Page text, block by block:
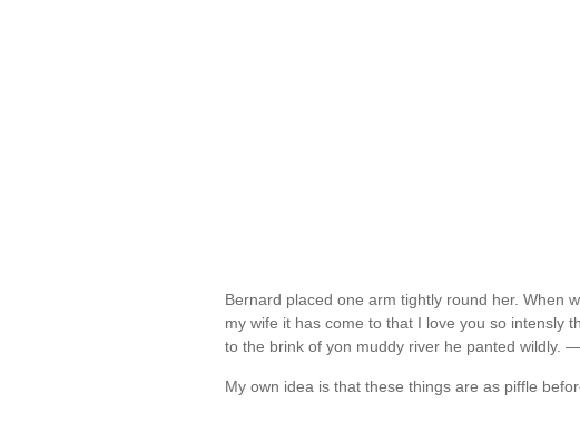
Bernard placed one arm tightly round her. When
my wife it has come to that I love you so intensly
to the brink of yon muddy river he panted wildly. —
My own idea is that these things are as piffle